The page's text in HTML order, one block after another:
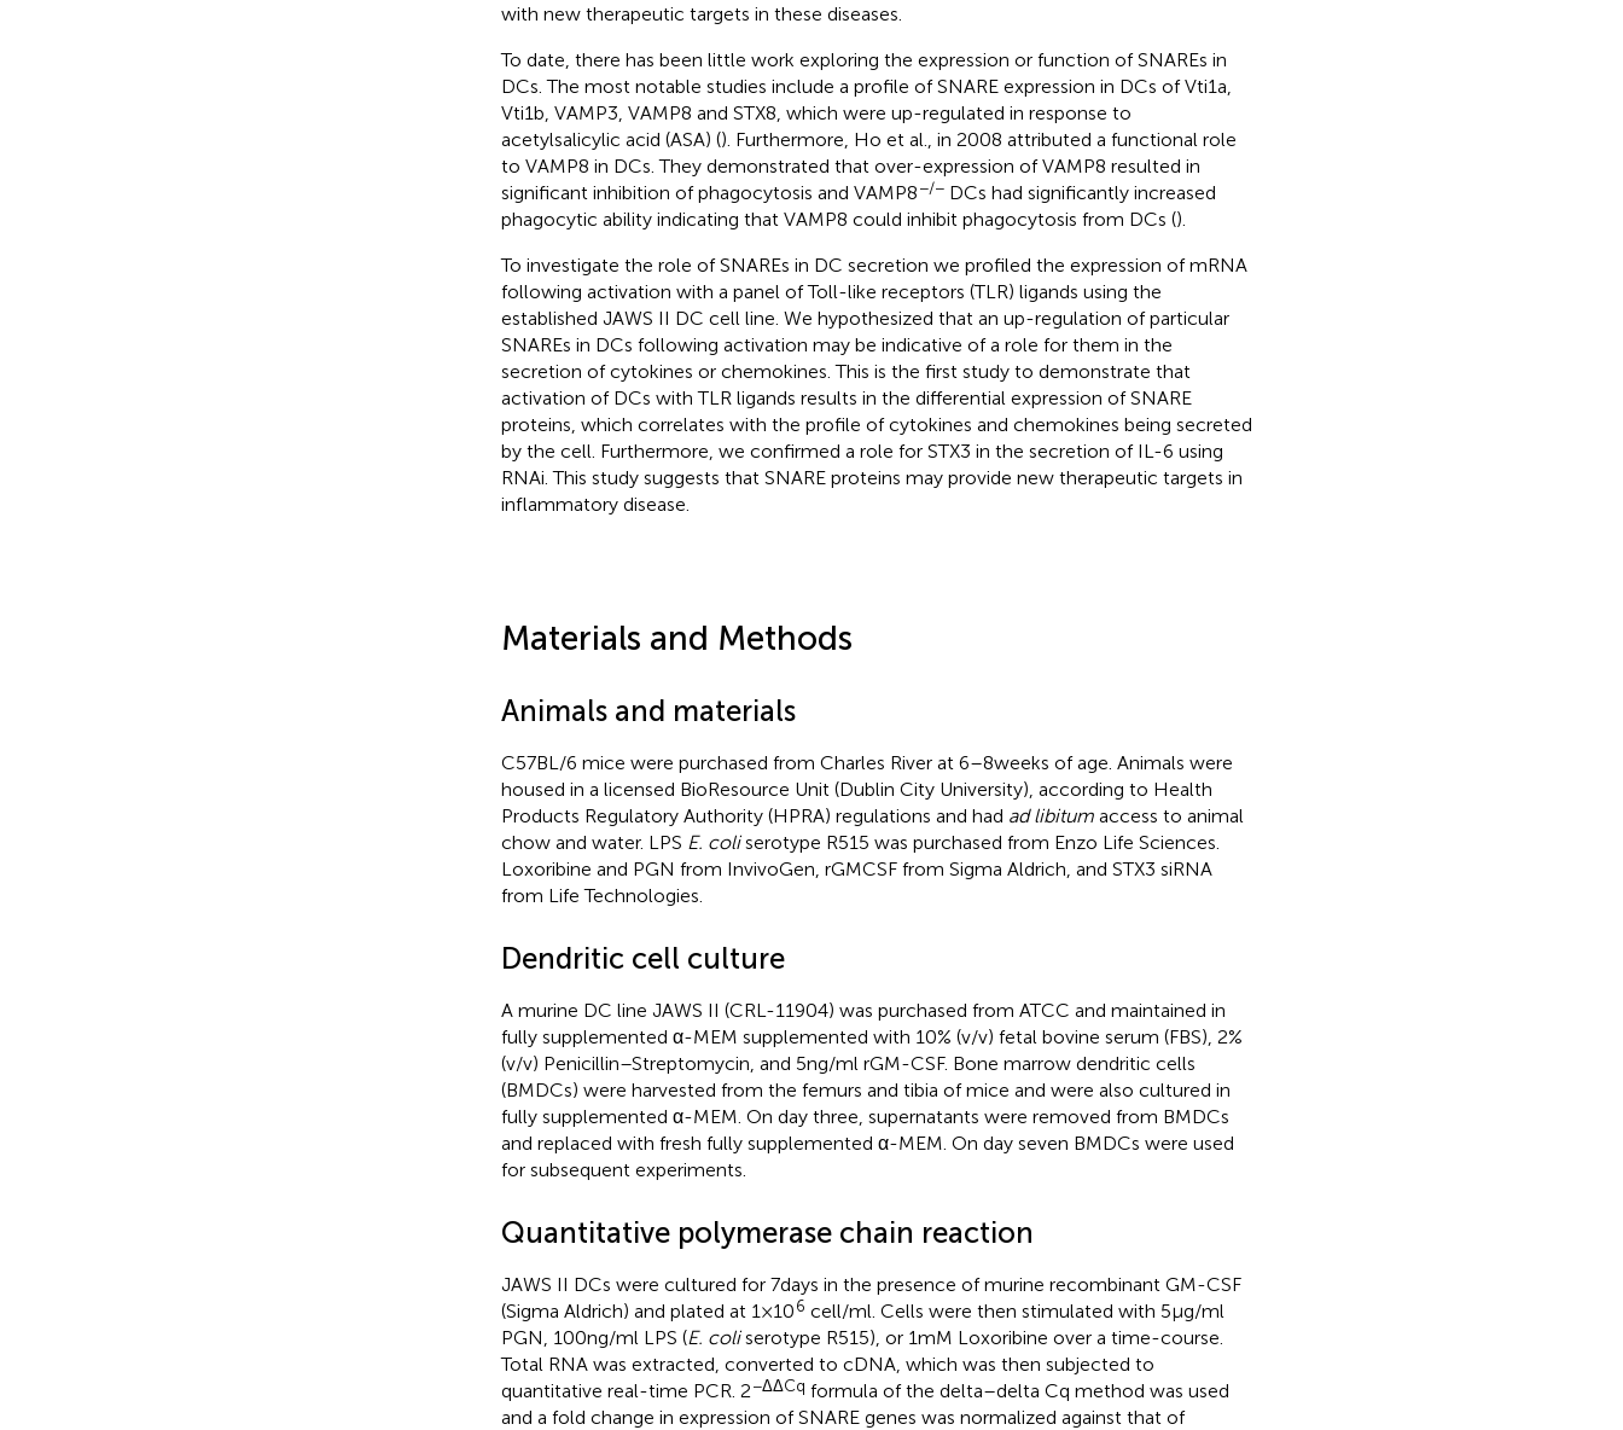
with new therapeutic targets in these diseases.
To date, there has been little work exploring the expression or function of SNAREs in
DCs. The most notable studies include a profile of SNARE expression in DCs of Vti1a,
Vti1b, VAMP3, VAMP8 and STX8, which were up-regulated in response to
acetylsalicylic acid (ASA) (). Furthermore, Ho et al., in 2008 attributed a functional role
to VAMP8 in DCs. They demonstrated that over-expression of VAMP8 resulted in
significant inhibition of phagocytosis and VAMP8−/−DCs had significantly increased
phagocytic ability indicating that VAMP8 could inhibit phagocytosis from DCs ().
To investigate the role of SNAREs in DC secretion we profiled the expression of mRNA
following activation with a panel of Toll-like receptors (TLR) ligands using the
established JAWS II DC cell line. We hypothesized that an up-regulation of particular
SNAREs in DCs following activation may be indicative of a role for them in the
secretion of cytokines or chemokines. This is the first study to demonstrate that
activation of DCs with TLR ligands results in the differential expression of SNARE
proteins, which correlates with the profile of cytokines and chemokines being secreted
by the cell. Furthermore, we confirmed a role for STX3 in the secretion of IL-6 using
RNAi. This study suggests that SNARE proteins may provide new therapeutic targets in
inflammatory disease.
Materials and Methods
Animals and materials
C57BL/6 mice were purchased from Charles River at 6–8 weeks of age. Animals were
housed in a licensed BioResource Unit (Dublin City University), according to Health
Products Regulatory Authority (HPRA) regulations and had ad libitumaccess to animal
chow and water. LPS E. coliserotype R515 was purchased from Enzo Life Sciences.
Loxoribine and PGN from InvivoGen, rGMCSF from Sigma Aldrich, and STX3 siRNA
from Life Technologies.
Dendritic cell culture
A murine DC line JAWS II (CRL-11904) was purchased from ATCC and maintained in
fully supplemented α-MEM supplemented with 10% (v/v) fetal bovine serum (FBS), 2%
(v/v) Penicillin–Streptomycin, and 5 ng/ml rGM-CSF. Bone marrow dendritic cells
(BMDCs) were harvested from the femurs and tibia of mice and were also cultured in
fully supplemented α-MEM. On day three, supernatants were removed from BMDCs
and replaced with fresh fully supplemented α-MEM. On day seven BMDCs were used
for subsequent experiments.
Quantitative polymerase chain reaction
JAWS II DCs were cultured for 7 days in the presence of murine recombinant GM-CSF
(Sigma Aldrich) and plated at 1 × 106 cell/ml. Cells were then stimulated with 5 μg/ml
PGN, 100 ng/ml LPS (E. coliserotype R515), or 1 mM Loxoribine over a time-course.
Total RNA was extracted, converted to cDNA, which was then subjected to
quantitative real-time PCR. 2−ΔΔCq formula of the delta–delta Cq method was used
and a fold change in expression of SNARE genes was normalized against that of